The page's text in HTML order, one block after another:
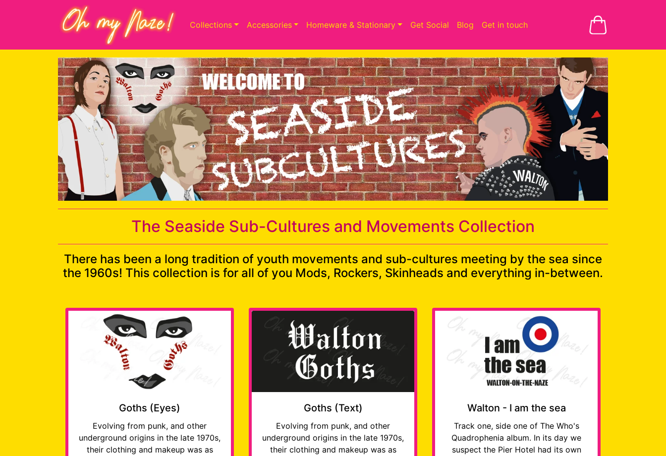
Collections Accessories Homeware & Stationary Get Social Blog Get in touch
The Seaside Sub-Cultures and Movements Collection
There has been a long tradition of youth movements and sub-cultures meeting by the sea since
the 1960s! This collection is for all of you Mods, Rockers, Skinheads and everything in-between.
Goths (Eyes)
Evolving from punk, and other
underground origins in the late 1970s,
their clothing and makeup was as
Goths (Text)
Evolving from punk, and other
underground origins in the late 1970s,
their clothing and makeup was as
Walton - I am the sea
Track one, side one of The Who's
Quadrophenia album. In its day we
suspect the Pier Hotel had its own